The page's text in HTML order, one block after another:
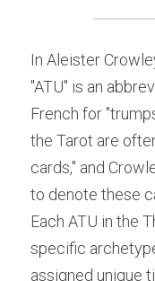
In Aleister
"ATU" is an
French for
the Tarot are
cards," and
to denote these
Each ATU in the
specific
assigned unique